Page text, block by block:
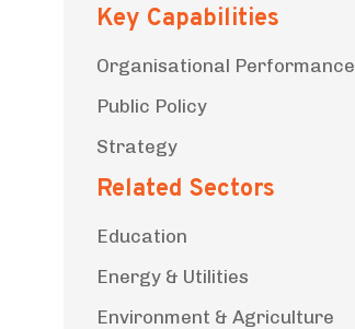
Key Capabilities
Organisational Performance
Public Policy
Strategy
Related Sectors
Education
Energy & Utilities
Environment & Agriculture